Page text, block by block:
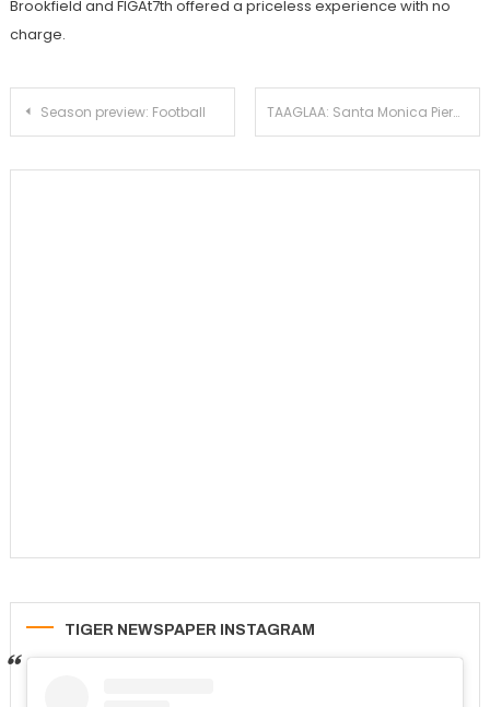
Brookfield and FIGAt7th offered a priceless experience with no
charge.
Post
Season preview: Football TAAGLAA: Santa Monica Pier
TIGER NEWSPAPER INSTAGRAM